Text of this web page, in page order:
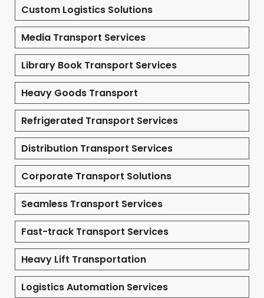
Custom Logistics Solutions
Media Transport Services
Library Book Transport Services
Heavy Goods Transport
Refrigerated Transport Services
Distribution Transport Services
Corporate Transport Solutions
Seamless Transport Services
Fast-track Transport Services
Heavy Lift Transportation
Logistics Automation Services